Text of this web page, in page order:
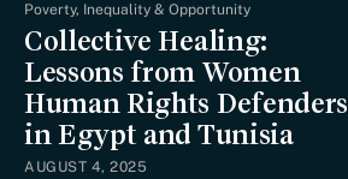
Poverty, Inequality & Opportunity
Collective Healing:
Lessons from Women
Human Rights Defenders
in Egypt and Tunisia
AUGUST 4, 2025